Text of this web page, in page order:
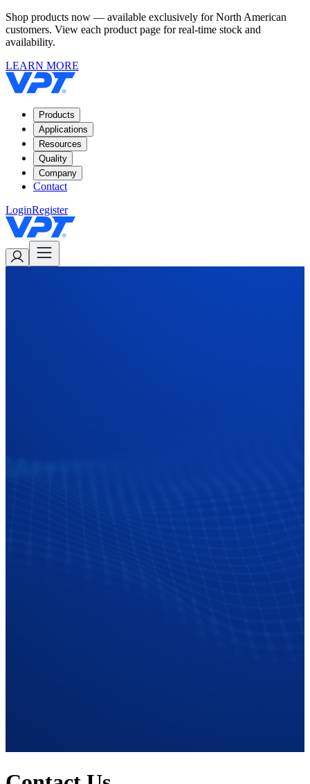
Shop products now — available exclusively for North American
customers. View each product page for real-time stock and
availability.
LEARN MORE
Products
Applications
Resources
Quality
Company
Contact
LoginRegister